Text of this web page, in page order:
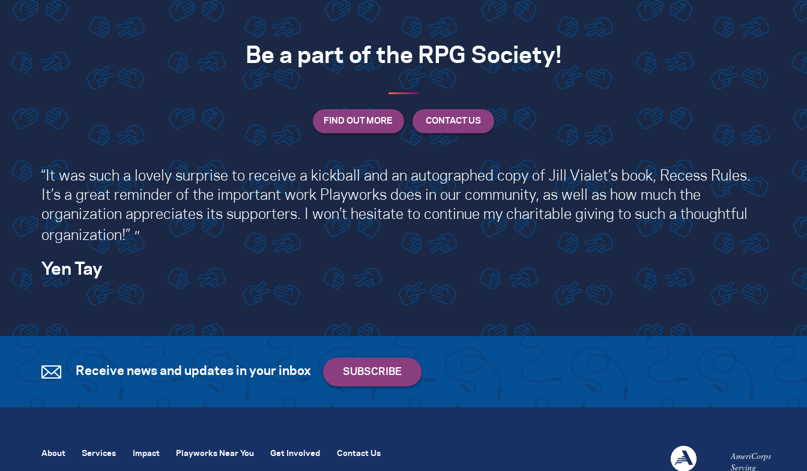
Be a part of the RPG Society!
“It was such a lovely surprise to receive a kickball and an autographed copy of Jill Vialet’s book, Recess Rules.
It’s a great reminder of the important work Playworks does in our community, as well as how much the
organization appreciates its supporters. I won’t hesitate to continue my charitable giving to such a thoughtful
organization!”
Yen Tay
Receive news and updates in your inbox
AmeriCorps
Serving
About Services Impact Playworks Near You Get Involved Contact Us